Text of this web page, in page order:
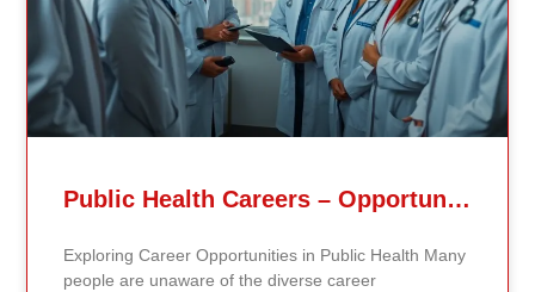
Public Health Careers – Opportunities And Impact Explained
Exploring Career Opportunities in Public Health Many
people are unaware of the diverse career